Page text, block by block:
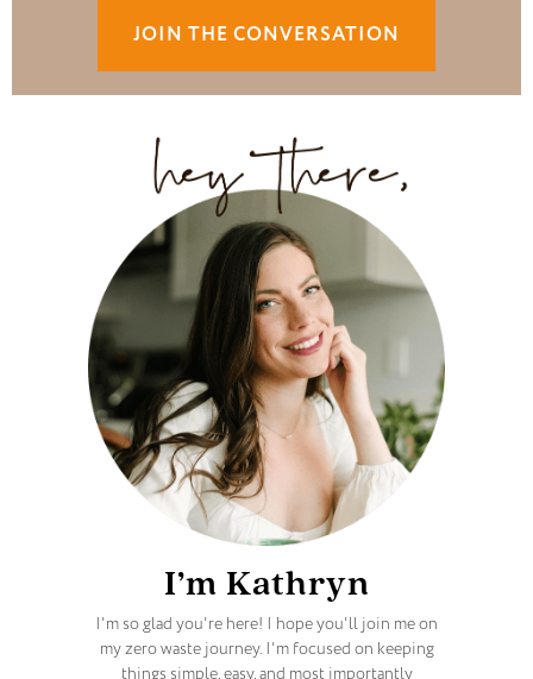
JOIN THE CONVERSATION
I’m Kathryn
I'm so glad you're here! I hope you'll join me on
my zero waste journey. I'm focused on keeping
things simple, easy, and most importantly